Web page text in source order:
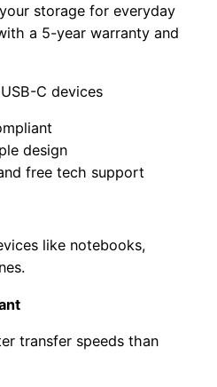
storage for everyday
a 5-year warranty and
C devices
design
free tech support
like notebooks,
transfer speeds than